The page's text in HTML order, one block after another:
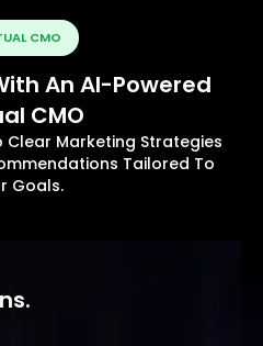
CMO
An AI-Powered
CMO
Clear Marketing Strategies
Tailored To
Goals.